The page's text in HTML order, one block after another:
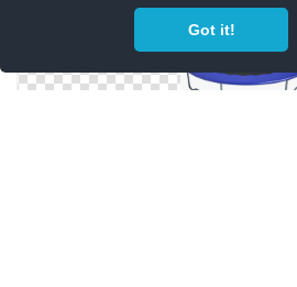
Got it!